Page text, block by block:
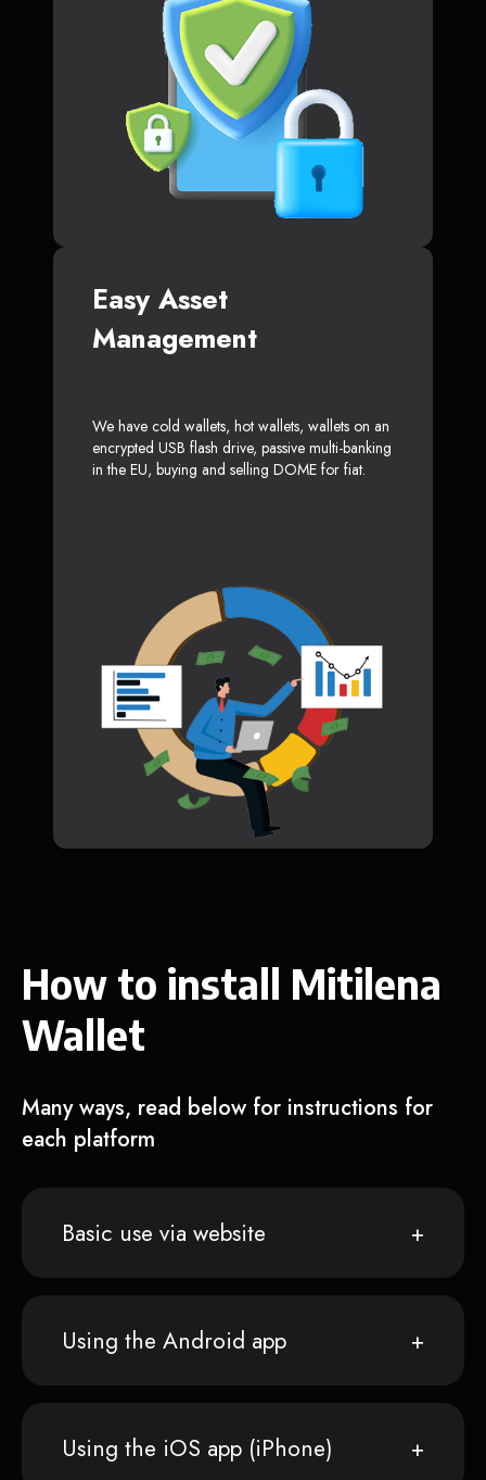
Easy Asset
Management
We have cold wallets, hot wallets, wallets on an
encrypted USB flash drive, passive multi-banking
in the EU, buying and selling DOME for fiat.
How to install Mitilena
Wallet
Many ways, read below for instructions for
each platform
Basic use via website
Using the Android app
Using the iOS app (iPhone)